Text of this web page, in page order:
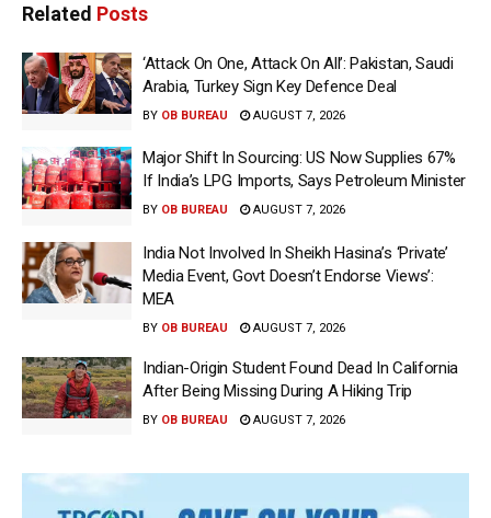
Related Posts
‘Attack On One, Attack On All’: Pakistan, Saudi
Arabia, Turkey Sign Key Defence Deal
BY OB BUREAU AUGUST 7, 2026
Major Shift In Sourcing: US Now Supplies 67%
If India’s LPG Imports, Says Petroleum Minister
BY OB BUREAU AUGUST 7, 2026
India Not Involved In Sheikh Hasina’s ‘Private’
Media Event, Govt Doesn’t Endorse Views’:
MEA
BY OB BUREAU AUGUST 7, 2026
Indian-Origin Student Found Dead In California
After Being Missing During A Hiking Trip
BY OB BUREAU AUGUST 7, 2026